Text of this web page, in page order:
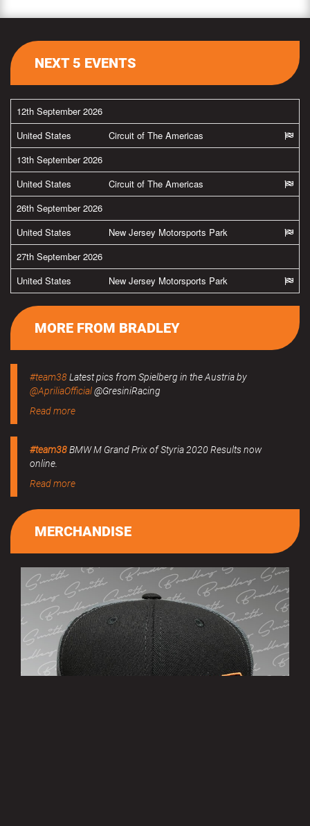
NEXT 5 EVENTS
12th September 2026
United States
Circuit of The Americas
13th September 2026
United States
Circuit of The Americas
26th September 2026
United States
New Jersey Motorsports Park
27th September 2026
United States
New Jersey Motorsports Park
MORE FROM BRADLEY
#team38Latest pics from Spielberg in the Austria by
@ApriliaOfficial@GresiniRacing
Read more
#team38BMW M Grand Prix of Styria 2020 Results now
online.
Read more
MERCHANDISE